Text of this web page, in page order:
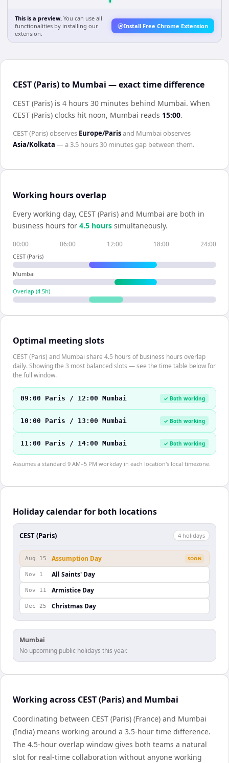
This is a preview. You can use all
functionalities by installing our
extension.
Install Free Chrome Extension
CEST (Paris) to Mumbai — exact time difference
CEST (Paris) is 4 hours 30 minutes behind Mumbai. When
CEST (Paris) clocks hit noon, Mumbai reads 15:00.
CEST (Paris)observes Europe/Parisand Mumbaiobserves
Asia/Kolkata — a3.5 hours 30 minutesgap between them.
Working hours overlap
Every working day, CEST (Paris) and Mumbai are both in
business hours for 4.5 hours simultaneously.
00:00 06:00 12:00 18:00 24:00
CEST (Paris)
Mumbai
Overlap (4.5h)
Optimal meeting slots
CEST (Paris) and Mumbai share 4.5 hours of business hours overlap
daily. Showing the 3 most balanced slots — see the time table below for
the full window.
09:00 Paris / 12:00 Mumbai ✓ Both working
10:00 Paris / 13:00 Mumbai ✓ Both working
11:00 Paris / 14:00 Mumbai ✓ Both working
Assumes a standard 9 AM–5 PM workday in each location's local timezone.
Holiday calendar for both locations
CEST (Paris) 4 holidays
Aug 15 Assumption Day SOON
Nov 1 All Saints' Day
Nov 11 Armistice Day
Dec 25 Christmas Day
Mumbai
No upcoming public holidays this year.
Working across CEST (Paris) and Mumbai
Coordinating between CEST (Paris) (France) and Mumbai
(India) means working around a 3.5-hour time difference.
The 4.5-hour overlap window gives both teams a natural
slot for real-time collaboration without anyone working